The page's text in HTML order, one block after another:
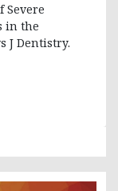
Severe
in the
J Dentistry.